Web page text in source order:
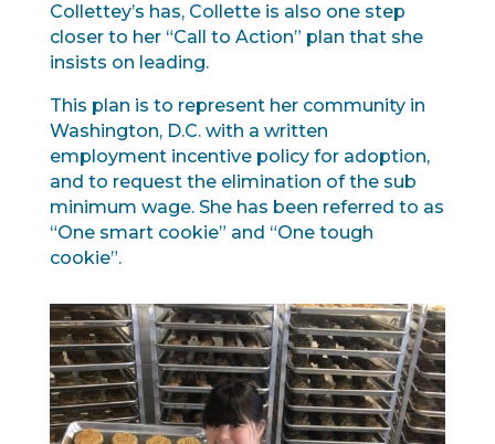
Collettey’s has, Collette is also one step
closer to her “Call to Action” plan that she
insists on leading.
This plan is to represent her community in
Washington, D.C. with a written
employment incentive policy for adoption,
and to request the elimination of the sub
minimum wage. She has been referred to as
“One smart cookie” and “One tough
cookie”.